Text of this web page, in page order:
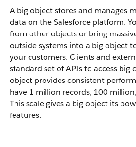
A big object stores and manages
data on the Salesforce platform.
from other objects or bring
outside systems into a big object
your customers. Clients and
standard set of APIs to access big
object provides consistent
have 1 million records, 100
This scale gives a big object its
features.